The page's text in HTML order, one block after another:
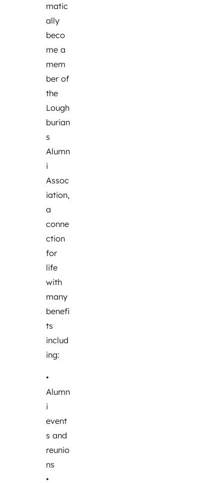
matic
ally
beco
me a
mem
ber of
the
Lough
burian
s
Alumn
i
Assoc
iation,
a
conne
ction
for
life
with
many
benefi
ts
includ
ing:
•
Alumn
i
event
s and
reunio
ns
•